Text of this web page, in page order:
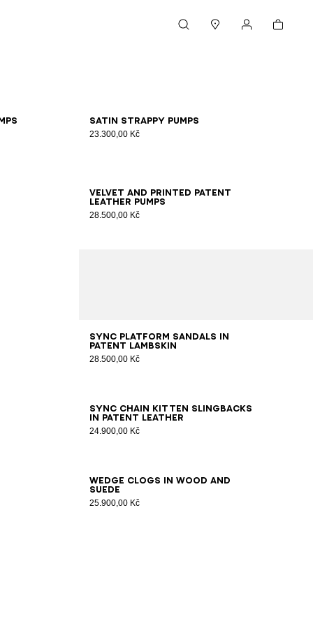
Cart
Satin strappy pumps
23.300,00 Kč
363738394041
Velvet and printed patent
leather pumps
28.500,00 Kč
35363738394041
Sync platform sandals in
patent lambskin
28.500,00 Kč
353637 38394041
Sync chain kitten slingbacks
in patent leather
24.900,00 Kč
36 37383940 41
Wedge clogs in wood and
suede
25.900,00 Kč
3637 38394041